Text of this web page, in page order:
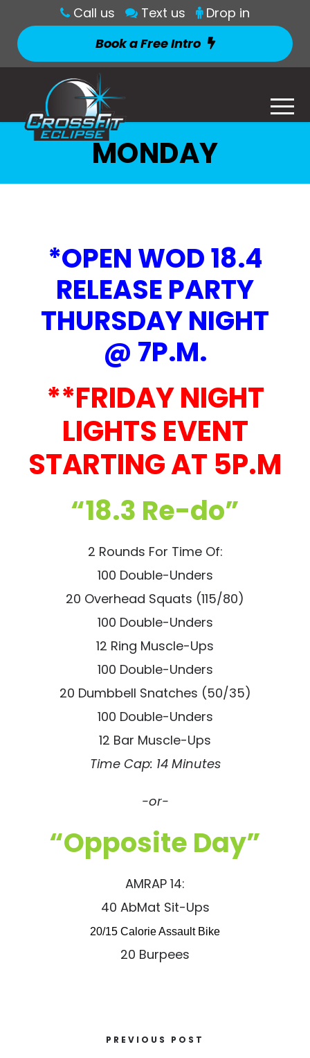
Call us Text us
Drop in
Book a Free Intro
MONDAY
*OPEN WOD 18.4
RELEASE PARTY
THURSDAY NIGHT
@ 7P.M.
**FRIDAY NIGHT
LIGHTS EVENT
STARTING AT 5P.M
“18.3 Re-do”
2 Rounds For Time Of:
100 Double-Unders
20 Overhead Squats (115/80)
100 Double-Unders
12 Ring Muscle-Ups
100 Double-Unders
20 Dumbbell Snatches (50/35)
100 Double-Unders
12 Bar Muscle-Ups
Time Cap: 14 Minutes
-or-
“Opposite Day”
AMRAP 14:
40 AbMat Sit-Ups
20/15 Calorie Assault Bike
20 Burpees
PREVIOUS POST